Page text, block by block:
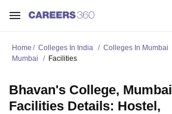
Home Colleges In India Colleges In Mumbai
Mumbai
Facilities
Bhavan's College, Mumbai
Facilities Details: Hostel,